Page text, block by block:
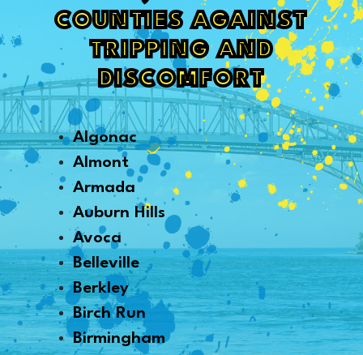
COUNTIES AGAINST
TRIPPING AND
DISCOMFORT
Algonac
Almont
Armada
Auburn Hills
Avoca
Belleville
Berkley
Birch Run
Birmingham